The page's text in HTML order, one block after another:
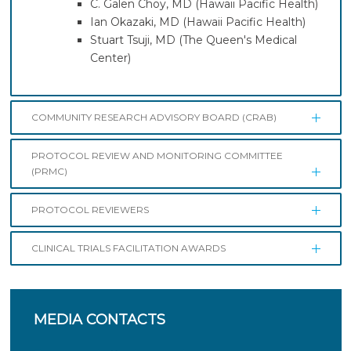
C. Galen Choy, MD (Hawaii Pacific Health)
Ian Okazaki, MD (Hawaii Pacific Health)
Stuart Tsuji, MD (The Queen's Medical
Center)
COMMUNITY RESEARCH ADVISORY BOARD (CRAB)
PROTOCOL REVIEW AND MONITORING COMMITTEE
(PRMC)
PROTOCOL REVIEWERS
CLINICAL TRIALS FACILITATION AWARDS
MEDIACONTACTS